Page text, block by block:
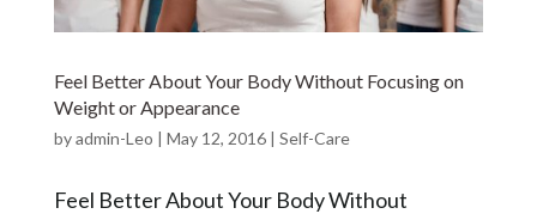
Feel Better About Your Body Without Focusing on
Weight or Appearance
byadmin-Leo | May 12, 2016| Self-Care
Feel Better About Your Body Without